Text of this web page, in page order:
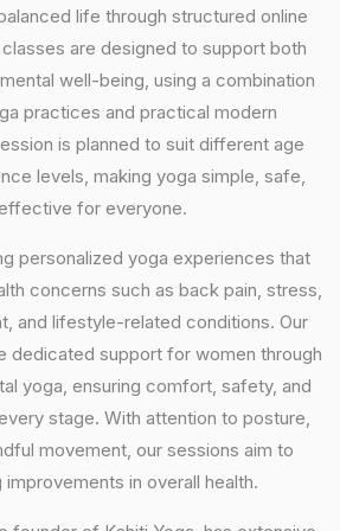
life through structured online
are designed to support both
well-being, using a combination
practices and practical modern
is planned to suit different age
levels, making yoga simple, safe,
for everyone.
personalized yoga experiences that
concerns such as back pain, stress,
and lifestyle-related conditions. Our
dedicated support for women through
yoga, ensuring comfort, safety, and
stage. With attention to posture,
movement, our sessions aim to
improvements in overall health.